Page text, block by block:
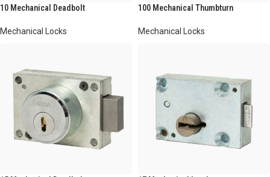
10 Mechanical Deadbolt
Mechanical Locks
100 Mechanical Thumbturn
Mechanical Locks